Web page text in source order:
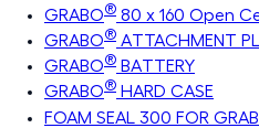
GRABO® 80 x 160 Open
GRABO® ATTACHMENT
GRABO® BATTERY
GRABO® HARD CASE
FOAM SEAL 300 FOR